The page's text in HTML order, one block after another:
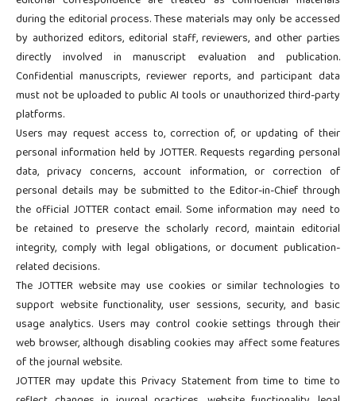
during the editorial process. These materials may only be accessed
by authorized editors, editorial staff, reviewers, and other parties
directly involved in manuscript evaluation and publication.
Confidential manuscripts, reviewer reports, and participant data
must not be uploaded to public AI tools or unauthorized third-party
platforms.
Users may request access to, correction of, or updating of their
personal information held by JOTTER. Requests regarding personal
data, privacy concerns, account information, or correction of
personal details may be submitted to the Editor-in-Chief through
the official JOTTER contact email. Some information may need to
be retained to preserve the scholarly record, maintain editorial
integrity, comply with legal obligations, or document publication-
related decisions.
The JOTTER website may use cookies or similar technologies to
support website functionality, user sessions, security, and basic
usage analytics. Users may control cookie settings through their
web browser, although disabling cookies may affect some features
of the journal website.
JOTTER may update this Privacy Statement from time to time to